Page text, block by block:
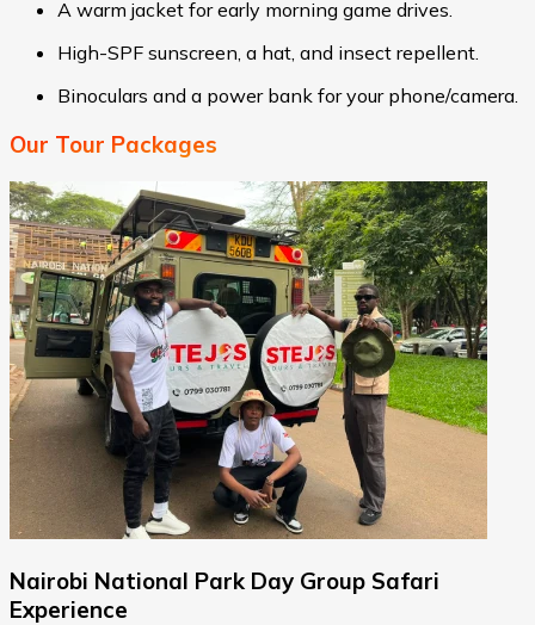
A warm jacket for early morning game drives.
High-SPF sunscreen, a hat, and insect repellent.
Binoculars and a power bank for your phone/camera.
Our Tour Packages
Nairobi National Park Day Group Safari
Experience